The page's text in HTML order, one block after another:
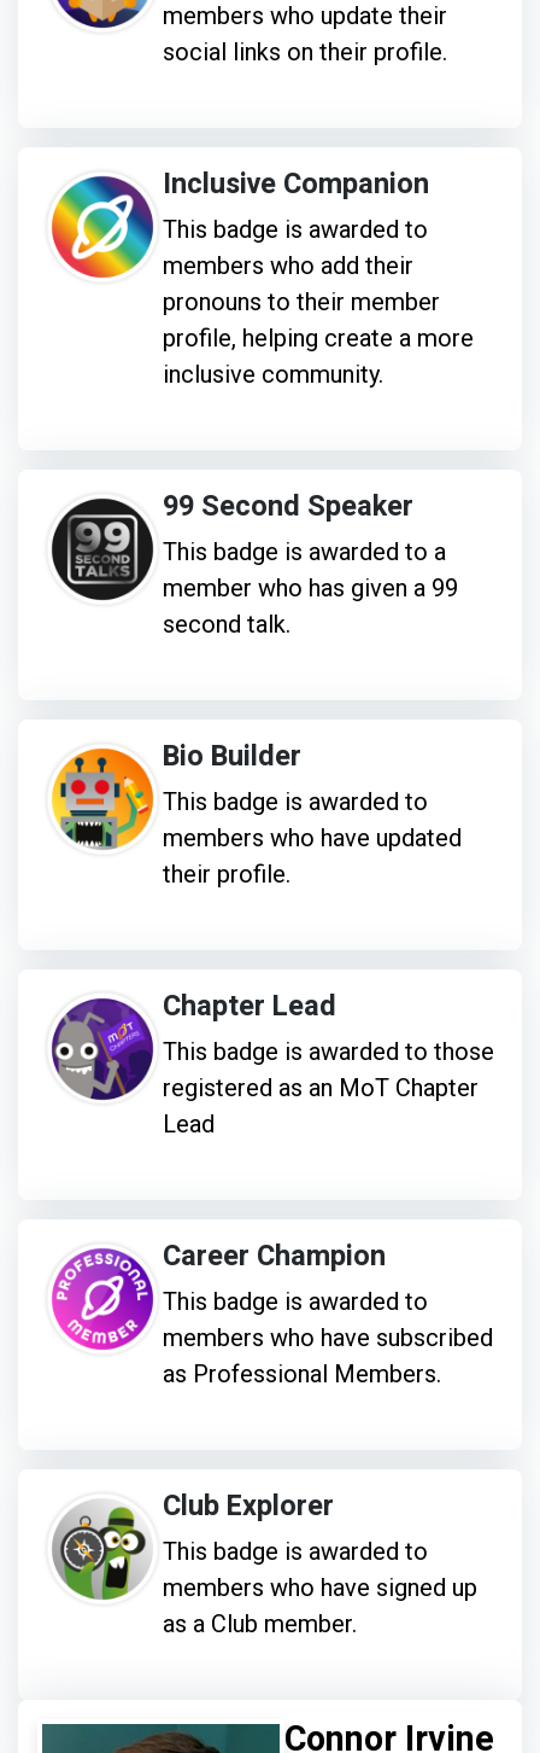
members who update their
social links on their profile.
Inclusive Companion
This badge is awarded to
members who add their
pronouns to their member
profile, helping create a more
inclusive community.
99 Second Speaker
This badge is awarded to a
member who has given a 99
second talk.
Bio Builder
This badge is awarded to
members who have updated
their profile.
Chapter Lead
This badge is awarded to those
registered as an MoT Chapter
Lead
Career Champion
This badge is awarded to
members who have subscribed
as Professional Members.
Club Explorer
This badge is awarded to
members who have signed up
as a Club member.
Connor Irvine